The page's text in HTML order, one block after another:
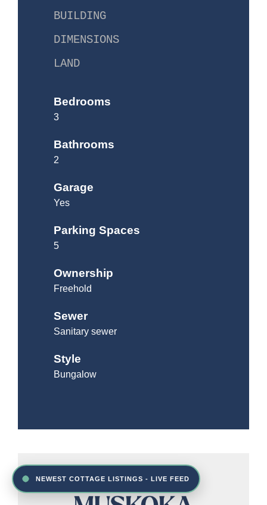
BUILDING
DIMENSIONS
LAND
Bedrooms
3
Bathrooms
2
Garage
Yes
Parking Spaces
5
Ownership
Freehold
Sewer
Sanitary sewer
Style
Bungalow
NEWEST COTTAGE LISTINGS - LIVE FEED